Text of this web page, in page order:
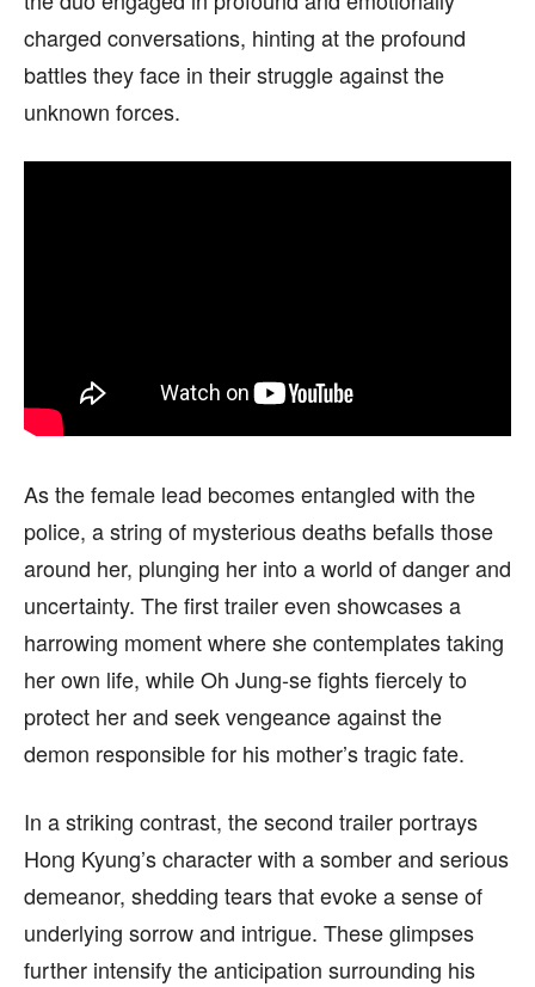
charged conversations, hinting at the profound
battles they face in their struggle against the
unknown forces.
As the female lead becomes entangled with the
police, a string of mysterious deaths befalls those
around her, plunging her into a world of danger and
uncertainty. The first trailer even showcases a
harrowing moment where she contemplates taking
her own life, while Oh Jung-se fights fiercely to
protect her and seek vengeance against the
demon responsible for his mother’s tragic fate.
In a striking contrast, the second trailer portrays
Hong Kyung’s character with a somber and serious
demeanor, shedding tears that evoke a sense of
underlying sorrow and intrigue. These glimpses
further intensify the anticipation surrounding his